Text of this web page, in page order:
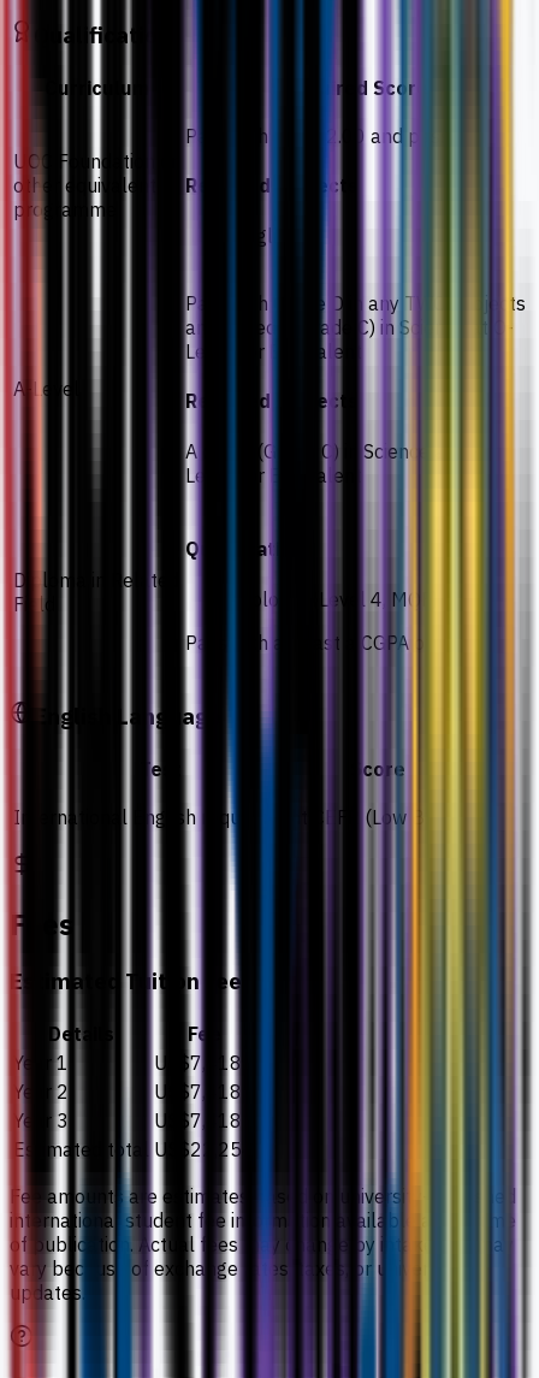
Qualification
Curriculum Required Score
UOC Foundation or
other equivalent
programme
Pass with CGPA 2.00 and pass
Required subjects
English
A-Level
Pass with Grade D in any TWO subjects
and a credit (Grade C) in Science at O-
Levels or Equivalent
Required subjects
A credit (Grade C) in Science at O-
Levels or Equivalent
Diploma in Related
Field
Qualifications
Diploma (Level 4, MQF)
Pass with at least a CGPA of 2.00
English Language
Test
Score
International English requirement
CEFR (Low B2)
Fees
Estimated Tuition Fees
Details
Fee
Year 1
US$7,418
Year 2
US$7,418
Year 3
US$7,418
Estimated total
US$22,254
Fee amounts are estimates based on university-published
international student fee information available at the time
of publication. Actual fees may change by intake and may
vary because of exchange rates, taxes, or university
updates.